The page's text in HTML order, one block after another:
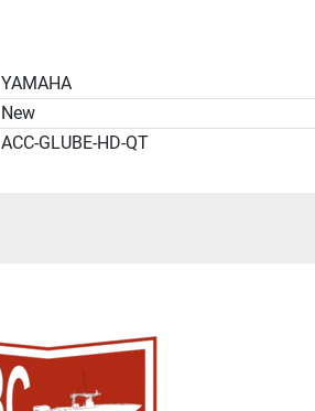
YAMAHA
New
ACC-GLUBE-HD-QT